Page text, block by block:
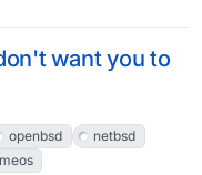
permissions, but I can
🙂That’s all folks…
want you to
openbsd
netbsd